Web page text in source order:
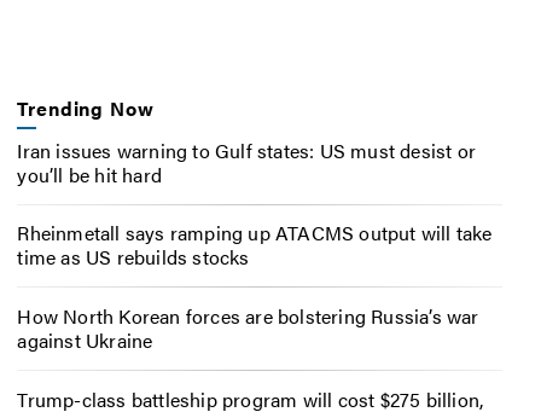
Trending Now
Iran issues warning to Gulf states: US must desist or
you’ll be hit hard
Rheinmetall says ramping up ATACMS output will take
time as US rebuilds stocks
How North Korean forces are bolstering Russia’s war
against Ukraine
Trump-class battleship program will cost $275 billion,